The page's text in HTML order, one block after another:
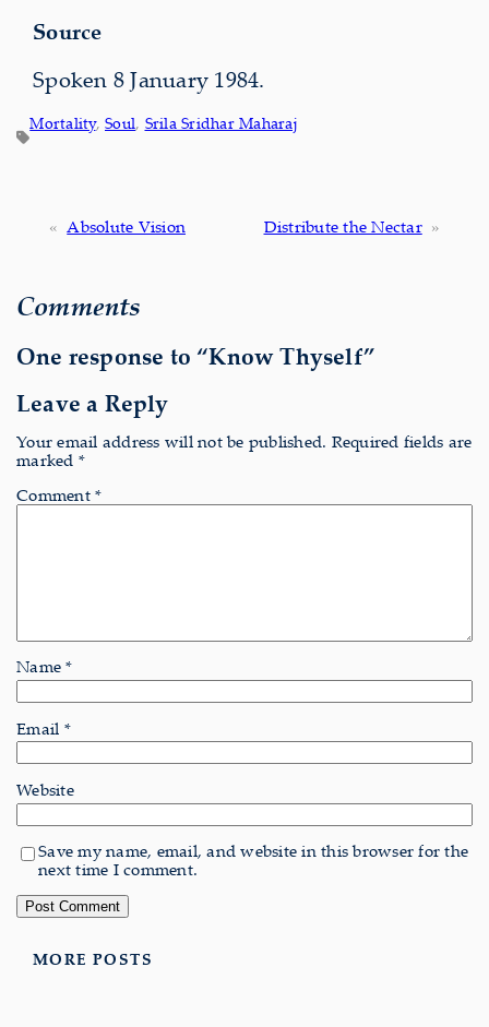
Source
Spoken 8 January 1984.
Mortality, Soul, Srila Sridhar Maharaj
« Absolute Vision Distribute the Nectar »
Comments
One response to “Know Thyself”
Leave a Reply
Your email address will not be published. Required fields are
marked *
Comment *
Name*
Email *
Website
Save my name, email, and website in this browser for the
next time I comment.
MORE POSTS